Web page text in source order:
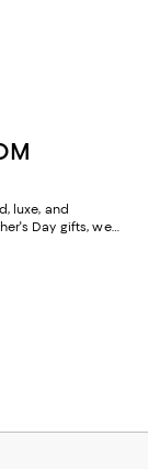
luxe, and
Day gifts, we
free shipping